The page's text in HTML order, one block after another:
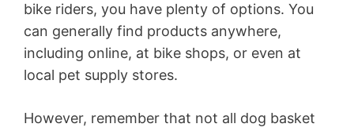
bike riders, you have plenty of options. You
can generally find products anywhere,
including online, at bike shops, or even at
local pet supply stores.
However, remember that not all dog basket